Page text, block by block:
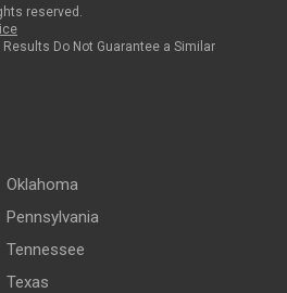
reserved.
Do Not Guarantee a Similar
Oklahoma
Pennsylvania
Tennessee
Texas